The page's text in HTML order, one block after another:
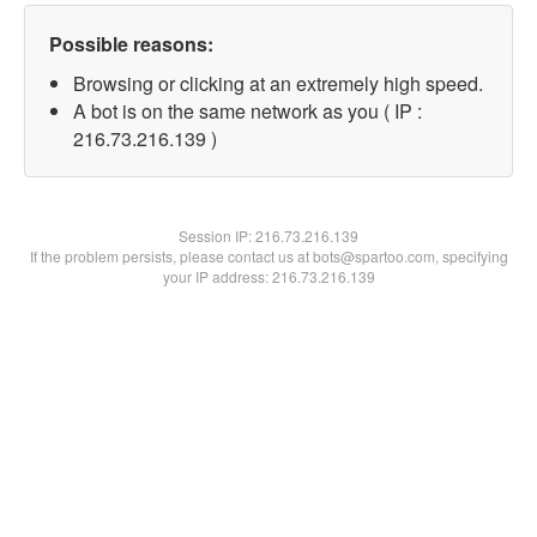
Possible reasons:
Browsing or clicking at an extremely high speed.
A bot is on the same network as you ( IP :
216.73.216.139 )
Session IP:216.73.216.139
If the problem persists, please contact us at bots@spartoo.com, specifying
your IP address: 216.73.216.139